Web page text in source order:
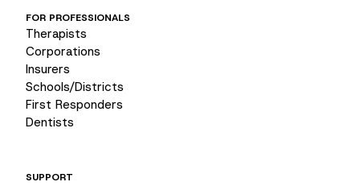
FOR PROFESSIONALS
Therapists
Corporations
Insurers
Schools/Districts
First Responders
Dentists
SUPPORT